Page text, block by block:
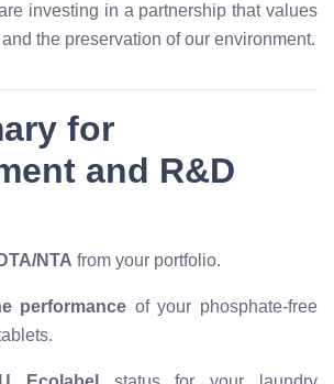
investing in a partnership that values
the preservation of our environment.
for
and R&D
NTA from your portfolio.
performance of your phosphate-free